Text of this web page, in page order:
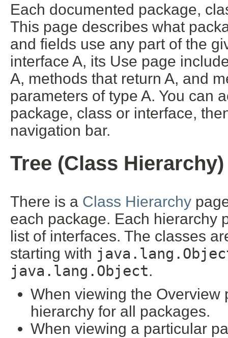
Each documented package,
This page describes what
and fields use any part of the
interface A, its Use page
A, methods that return A, and
parameters of type A. You can
package, class or interface,
navigation bar.
Tree (Class Hierarchy)
There is a Class Hierarchy
each package. Each hierarchy
list of interfaces. The classes
starting with
java.lang.Object.
When viewing the Overview
hierarchy for all packages.
When viewing a particular